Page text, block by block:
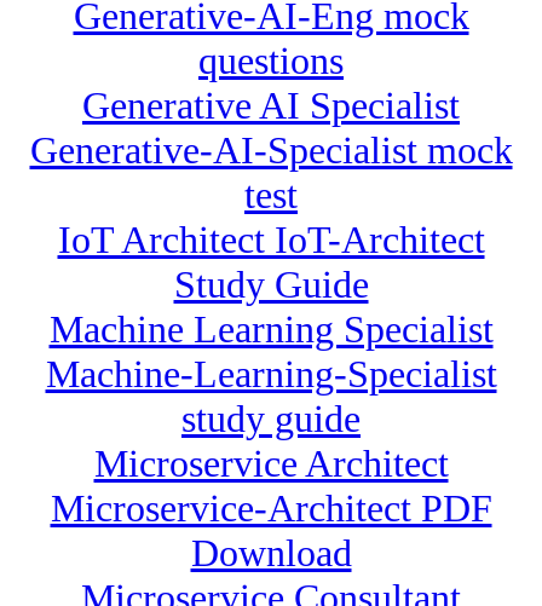
Generative-AI-Eng mock
questions
Generative AI Specialist
Generative-AI-Specialist mock
test
IoT Architect IoT-Architect
Study Guide
Machine Learning Specialist
Machine-Learning-Specialist
study guide
Microservice Architect
Microservice-Architect PDF
Download